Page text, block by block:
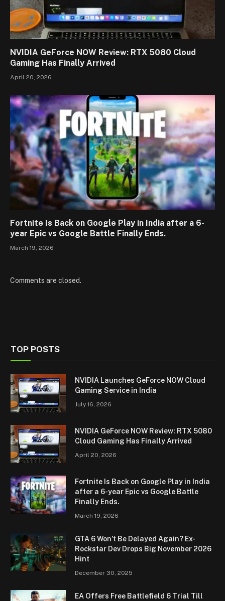
NVIDIA GeForce NOW Review: RTX 5080 Cloud
Gaming Has Finally Arrived
April 20, 2026
Fortnite Is Back on Google Play in India after a 6-
year Epic vs Google Battle Finally Ends.
March 19, 2026
Comments are closed.
TOP POSTS
NVIDIA Launches GeForce NOW Cloud
Gaming Service in India
July 16, 2026
NVIDIA GeForce NOW Review: RTX 5080
Cloud Gaming Has Finally Arrived
April 20, 2026
Fortnite Is Back on Google Play in India
after a 6-year Epic vs Google Battle
Finally Ends.
March 19, 2026
GTA 6 Won’t Be Delayed Again? Ex-
Rockstar Dev Drops Big November 2026
Hint
December 30, 2025
EA Offers Free Battlefield 6 Trial Till